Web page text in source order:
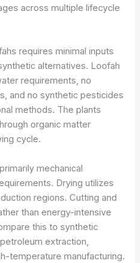
across multiple lifecycle
requires minimal inputs
alternatives. Loofah
requirements, no
and no synthetic pesticides
methods. The plants
organic matter
cycle.
mechanical
Drying utilizes
regions. Cutting and
than energy-intensive
this to synthetic
extraction,
temperature manufacturing.